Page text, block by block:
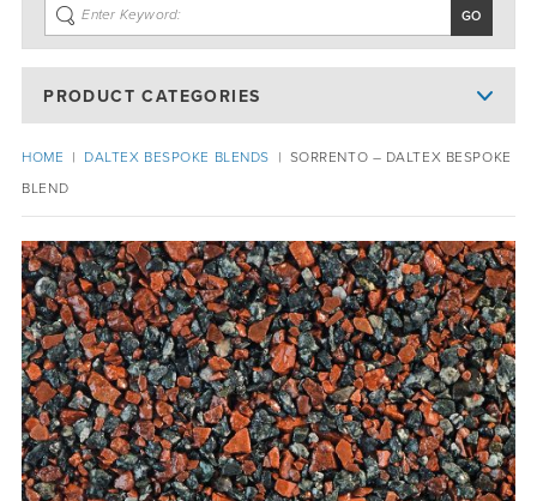
PRODUCT CATEGORIES
HOME | DALTEX BESPOKE BLENDS | SORRENTO – DALTEX BESPOKE
BLEND